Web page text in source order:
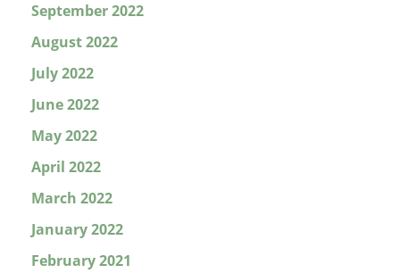
September 2022
August 2022
July 2022
June 2022
May 2022
April 2022
March 2022
January 2022
February 2021